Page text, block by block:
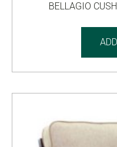
BELLAGIO